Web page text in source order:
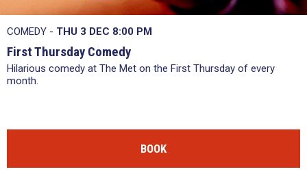
COMEDY - THU 3 DEC 8:00 PM
First Thursday Comedy
Hilarious comedy at The Met on the First Thursday of every
month.
BOOK